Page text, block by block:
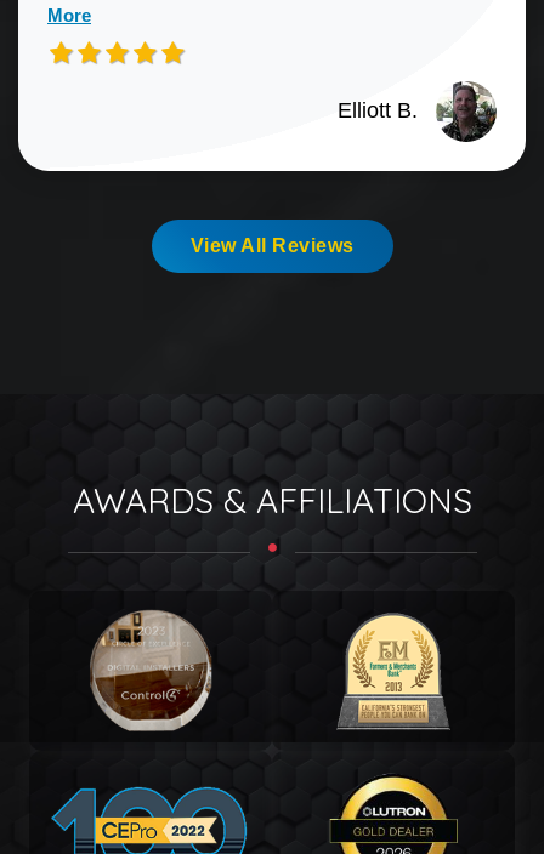
More
Elliott B.
View All Reviews
AWARDS & AFFILIATIONS